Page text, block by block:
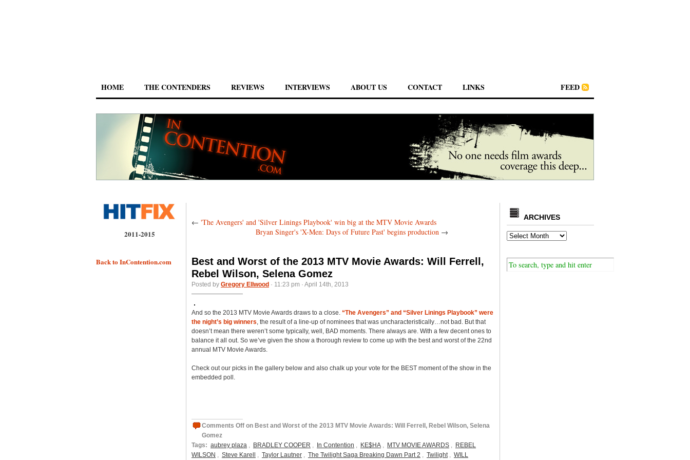
HOME THE CONTENDERS REVIEWS INTERVIEWS ABOUT US CONTACT LINKS FEED
2011-2015
Back to InContention.com
← 'The Avengers' and 'Silver Linings Playbook' win big at the MTV Movie Awards
Bryan Singer's 'X-Men: Days of Future Past' begins production →
Best and Worst of the 2013 MTV Movie Awards: Will Ferrell,
Rebel Wilson, Selena Gomez
Posted by Gregory Ellwood · 11:23 pm · April 14th, 2013
And so the 2013 MTV Movie Awards draws to a close. “The Avengers” and “Silver Linings Playbook” were
the night’s big winners , the result of a line-up of nominees that was uncharacteristically…not bad. But that
doesn’t mean there weren’t some typically, well, BAD moments. There always are. With a few decent ones to
balance it all out. So we’ve given the show a thorough review to come up with the best and worst of the 22nd
annual MTV Movie Awards.
Check out our picks in the gallery below and also chalk up your vote for the BEST moment of the show in the
embedded poll.
Comments Off on Best and Worst of the 2013 MTV Movie Awards: Will Ferrell, Rebel Wilson, Selena
Gomez
Tags: aubrey plaza , BRADLEY COOPER , In Contention , KE$HA , MTV MOVIE AWARDS , REBEL
WILSON , Steve Karell , Taylor Lautner , The Twilight Saga Breaking Dawn Part 2 , Twilight , WILL
ARCHIVES